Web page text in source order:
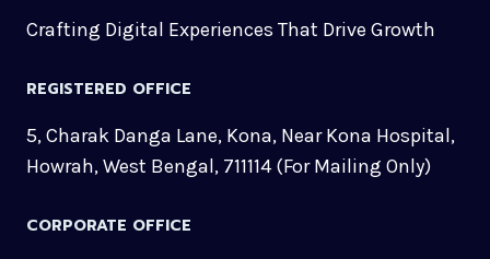
Crafting Digital Experiences That Drive Growth
REGISTERED OFFICE
5, Charak Danga Lane, Kona, Near Kona Hospital,
Howrah, West Bengal, 711114 (For Mailing Only)
CORPORATE OFFICE